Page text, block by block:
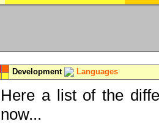
Development Languages
Here a list of the
now...